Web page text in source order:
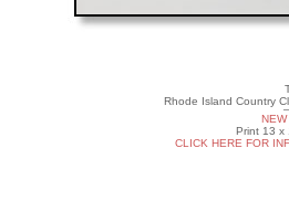
Rhode Island Country
Print 13 x
CLICK HERE FOR